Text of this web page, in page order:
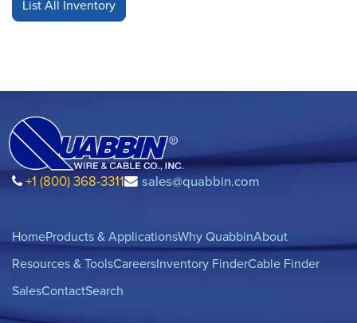
+1 (800) 368-3311 sales@quabbin.com
HomeProducts & ApplicationsWhy QuabbinAbout
Resources & ToolsCareersInventory FinderCable Finder
SalesContactSearch